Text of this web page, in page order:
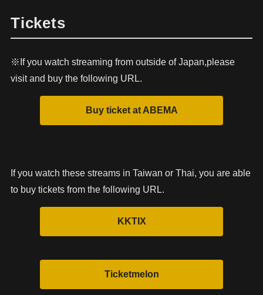
Tickets
※If you watch streaming from outside of Japan,please
visit and buy the following URL.
If you watch these streams in Taiwan or Thai, you are able
to buy tickets from the following URL.